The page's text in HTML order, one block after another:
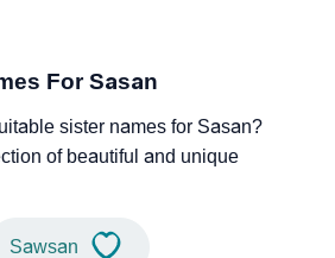
For Sasan
sister names for Sasan?
of beautiful and unique
Sawsan